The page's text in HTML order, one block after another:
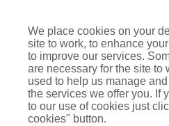
Devitt is a trading name of Arthur J. Gallagher
authorised and regulated by the Financial
Building, 55 Blythswood Street, Glasgow, G2 7AT.
SC108909
IMPORTANT: This website uses cookies. By
We place cookies on your
site to work, to enhance
to improve our services.
are necessary for the site to
used to help us manage
the services we offer you. If
to our use of cookies just
cookies" button.